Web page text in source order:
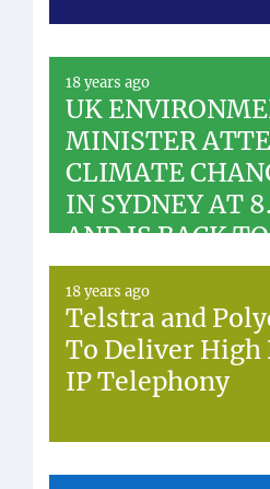
18 years ago
UK
MINISTER
CLIMATE
IN SYDNEY AT
AND IS BACK
LUNCHTIME
18 years ago
Telstra and
To Deliver
IP Telephony